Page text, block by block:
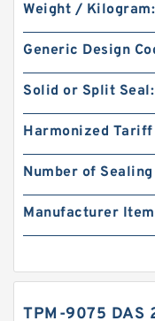
Weight / Kilogram:
Generic Design
Solid or Split Seal:
Harmonized Tariff
Number of
Manufacturer
TPM-9075 DAS